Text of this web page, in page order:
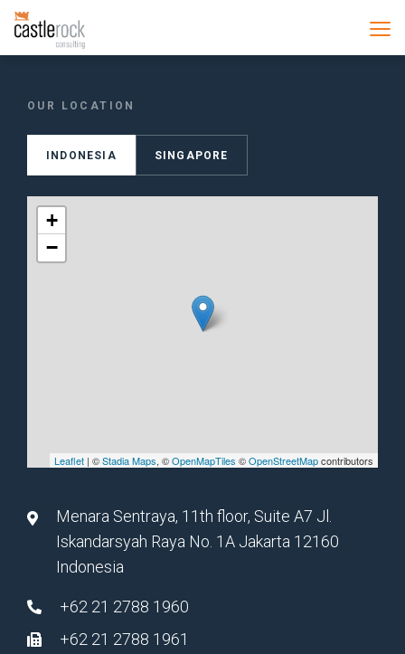
OUR LOCATION
INDONESIA SINGAPORE
+
−
Leaflet | ©Stadia Maps, ©OpenMapTiles ©OpenStreetMapcontributors
Menara Sentraya, 11th floor, Suite A7 Jl.
Iskandarsyah Raya No. 1A Jakarta 12160
Indonesia
+62 21 2788 1960
+62 21 2788 1961